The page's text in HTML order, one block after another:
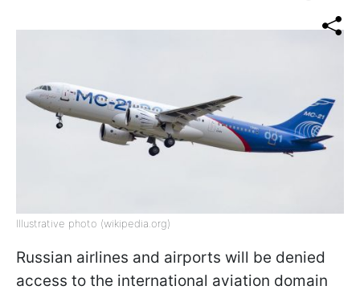
Illustrative photo (wikipedia.org)
Russian airlines and airports will be denied
access to the international aviation domain